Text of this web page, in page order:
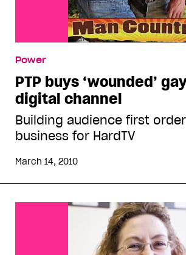
Power
PTP buys ‘wounded’
digital channel
Building audience first
business for HardTV
March 14, 2010